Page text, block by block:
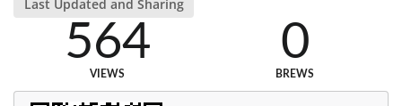
Last Updated and Sharing
564
VIEWS
0
BREWS